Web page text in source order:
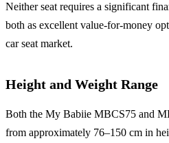
Neither seat requires a significant
both as excellent value-for-money
car seat market.
Height and Weight Range
Both the My Babiie MBCS75 and
from approximately 76–150 cm in